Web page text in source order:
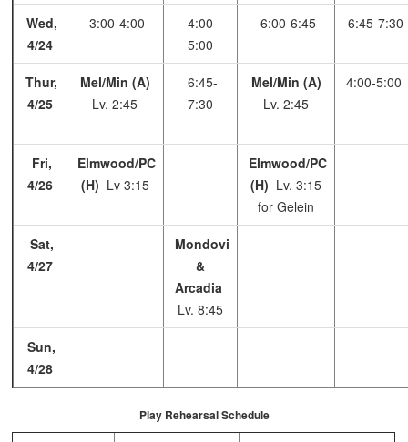
Wed,
4/24
3:00-4:00
4:00-
5:00
6:00-6:45 6:45-7:30
Thur,
4/25
Mel/Min (A)
Lv. 2:45
6:45-
7:30
Mel/Min (A)
Lv. 2:45
4:00-5:00
Fri,
4/26
Elmwood/PC
(H) Lv 3:15
Elmwood/PC
(H) Lv. 3:15
for Gelein
Sat,
4/27
Mondovi
&
Arcadia
Lv. 8:45
Sun,
4/28
Play Rehearsal Schedule